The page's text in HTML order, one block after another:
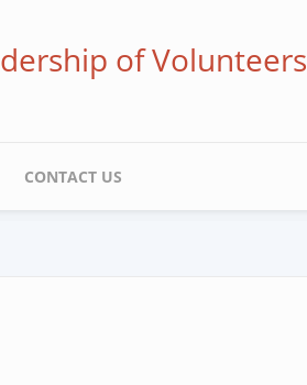
of Volunteers
CONTACT US